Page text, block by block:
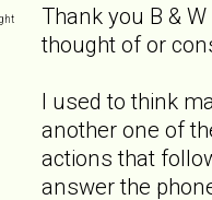
Thank you B &
thought of or
I used to think
another one of
actions that
answer the